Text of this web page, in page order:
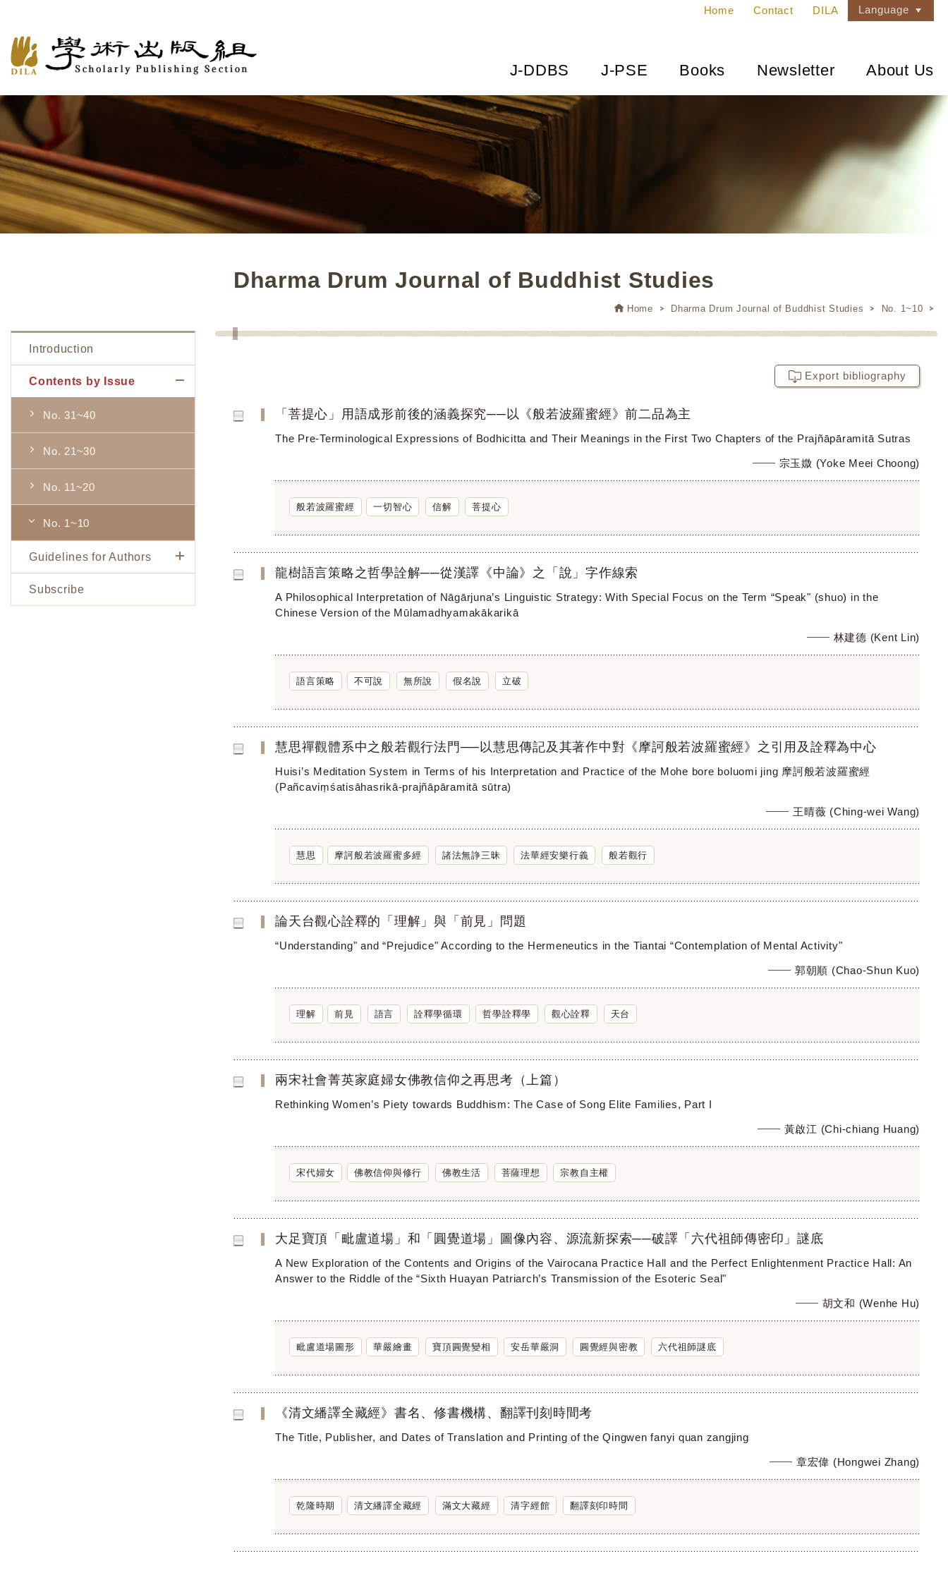
Home Contact DILA Language
J-DDBS J-PSE Books Newsletter About Us
Dharma Drum Journal of Buddhist Studies
Home Dharma Drum Journal of Buddhist Studies No. 1~10
Introduction
Contents by Issue
No. 31~40
No. 21~30
No. 11~20
No. 1~10
Guidelines for Authors
Subscribe
Export bibliography
「菩提心」用語成形前後的涵義探究──以《般若波羅蜜經》前二品為主
The Pre-Terminological Expressions of Bodhicitta and Their Meanings in the First Two Chapters of the Prajñāpāramitā Sutras
宗玉媺 (Yoke Meei Choong)
般若波羅蜜經 一切智心 信解 菩提心
龍樹語言策略之哲學詮解──從漢譯《中論》之「說」字作線索
A Philosophical Interpretation of Nāgārjuna’s Linguistic Strategy: With Special Focus on the Term “Speak" (shuo) in the
Chinese Version of the Mūlamadhyamakākarikā
林建德 (Kent Lin)
語言策略 不可說 無所說 假名說 立破
慧思禪觀體系中之般若觀行法門──以慧思傳記及其著作中對《摩訶般若波羅蜜經》之引用及詮釋為中心
Huisi’s Meditation System in Terms of his Interpretation and Practice of the Mohe bore boluomi jing 摩訶般若波羅蜜經
(Pañcaviṃśatisāhasrikā-prajñāpāramitā sūtra)
王晴薇 (Ching-wei Wang)
慧思 摩訶般若波羅蜜多經 諸法無諍三昧 法華經安樂行義 般若觀行
論天台觀心詮釋的「理解」與「前見」問題
“Understanding" and “Prejudice" According to the Hermeneutics in the Tiantai “Contemplation of Mental Activity"
郭朝順 (Chao-Shun Kuo)
理解 前見 語言 詮釋學循環 哲學詮釋學 觀心詮釋 天台
兩宋社會菁英家庭婦女佛教信仰之再思考（上篇）
Rethinking Women’s Piety towards Buddhism: The Case of Song Elite Families, Part I
黃啟江 (Chi-chiang Huang)
宋代婦女 佛教信仰與修行 佛教生活 菩薩理想 宗教自主權
大足寶頂「毗盧道場」和「圓覺道場」圖像內容、源流新探索──破譯「六代祖師傳密印」謎底
A New Exploration of the Contents and Origins of the Vairocana Practice Hall and the Perfect Enlightenment Practice Hall: An
Answer to the Riddle of the “Sixth Huayan Patriarch’s Transmission of the Esoteric Seal"
胡文和 (Wenhe Hu)
毗盧道場圖形 華嚴繪畫 寶頂圓覺變相 安岳華嚴洞 圓覺經與密教 六代祖師謎底
《清文繙譯全藏經》書名、修書機構、翻譯刊刻時間考
The Title, Publisher, and Dates of Translation and Printing of the Qingwen fanyi quan zangjing
章宏偉 (Hongwei Zhang)
乾隆時期 清文繙譯全藏經 滿文大藏經 清字經館 翻譯刻印時間